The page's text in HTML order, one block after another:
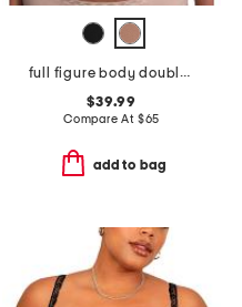
full figure body doubles lace trim contour bra
$39.99
Compare At $65
add to bag